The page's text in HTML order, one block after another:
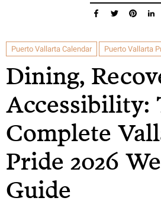
Puerto Vallarta Calendar Puerto Vallarta
Dining,
Accessibility:
Complete
Pride 2026
Guide